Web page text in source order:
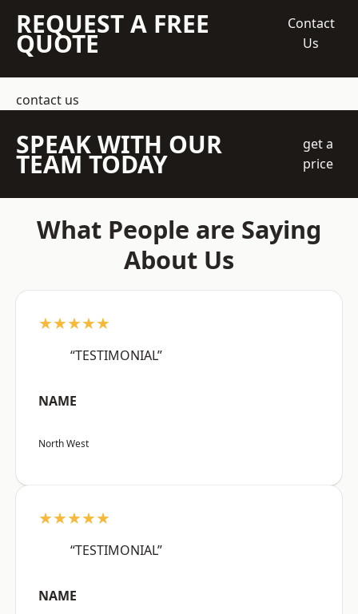
REQUEST A FREE
QUOTE
Contact
Us
contact us
SPEAK WITH OUR
TEAM TODAY
get a
price
What People are Saying
About Us
★★★★★
“TESTIMONIAL”
NAME
North West
★★★★★
“TESTIMONIAL”
NAME